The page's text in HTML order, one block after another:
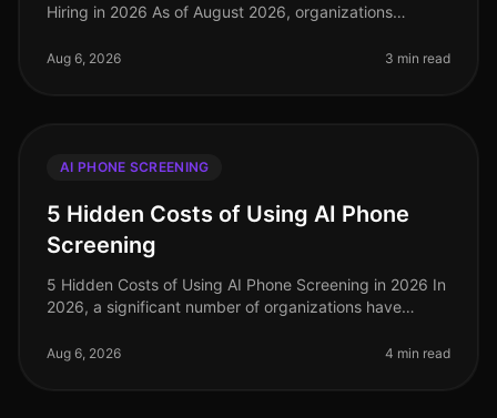
Hiring in 2026 As of August 2026, organizations
reduction in timetohire comp
Aug 6, 2026 3 min read
AI PHONE SCREENING
5 Hidden Costs of Using AI Phone
Screening
5 Hidden Costs of Using AI Phone Screening in 2026 In
2026, a significant number of organizations have
their hiring processes. H
Aug 6, 2026 4 min read